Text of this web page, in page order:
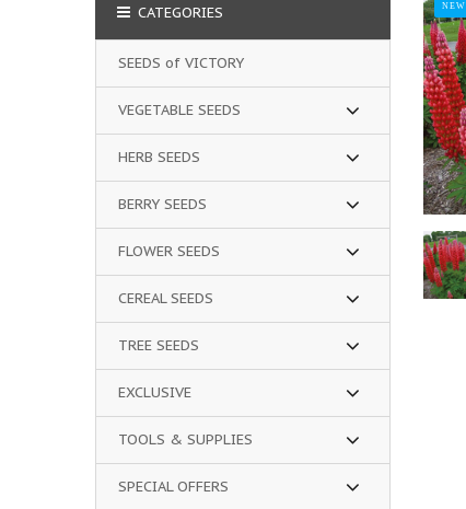
NEW
CATEGORIES
SEEDS of VICTORY
VEGETABLE SEEDS
HERB SEEDS
BERRY SEEDS
FLOWER SEEDS
CEREAL SEEDS
TREE SEEDS
EXCLUSIVE
TOOLS & SUPPLIES
SPECIAL OFFERS